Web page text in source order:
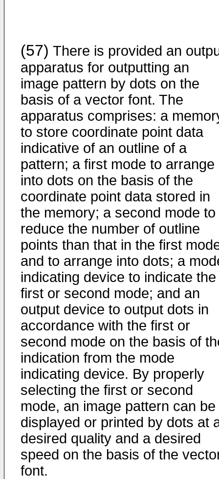
(57) There is provided an
apparatus for outputting an
image pattern by dots on the
basis of a vector font. The
apparatus comprises: a
to store co­ordinate point data
indicative of an outline of a
pattern; a first mode to arrange
into dots on the basis of the
coordinate point data stored in
the memory; a second mode to
reduce the number of outline
points than that in the first
and to arrange into dots; a
indicating device to indicate the
first or second mode; and an
output device to output dots in
accordance with the first or
second mode on the basis of
indication from the mode
indicating device. By properly
selecting the first or second
mode, an image pattern can be
displayed or printed by dots at
desired quality and a desired
speed on the basis of the
font.